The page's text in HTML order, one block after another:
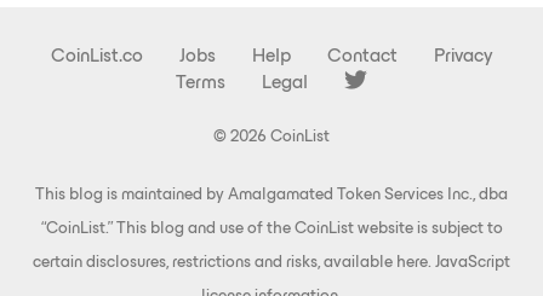
CoinList.co Jobs Help Contact
Privacy
Terms
Legal
© 2026 CoinList
This blog is maintained by Amalgamated Token Services Inc., dba
“CoinList.” This blog and use of the CoinList website is subject to
certain disclosures, restrictions and risks, available here. JavaScript